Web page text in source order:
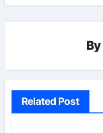
By
Related Post